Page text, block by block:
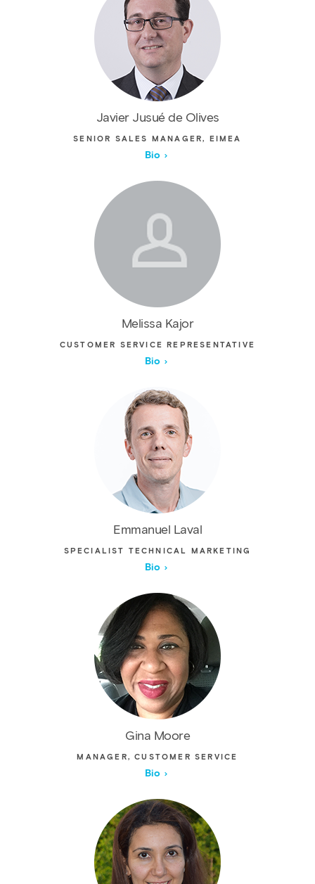
Javier Jusué de Olives
SENIOR SALES MANAGER, EIMEA
Bio
Melissa Kajor
CUSTOMER SERVICE REPRESENTATIVE
Bio
Emmanuel Laval
SPECIALIST TECHNICAL MARKETING
Bio
Gina Moore
MANAGER, CUSTOMER SERVICE
Bio